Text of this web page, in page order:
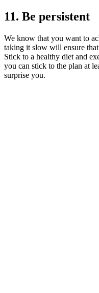
11. Be persistent
We know that you want to
taking it slow will ensure
Stick to a healthy diet and
you can stick to the plan at
surprise you.